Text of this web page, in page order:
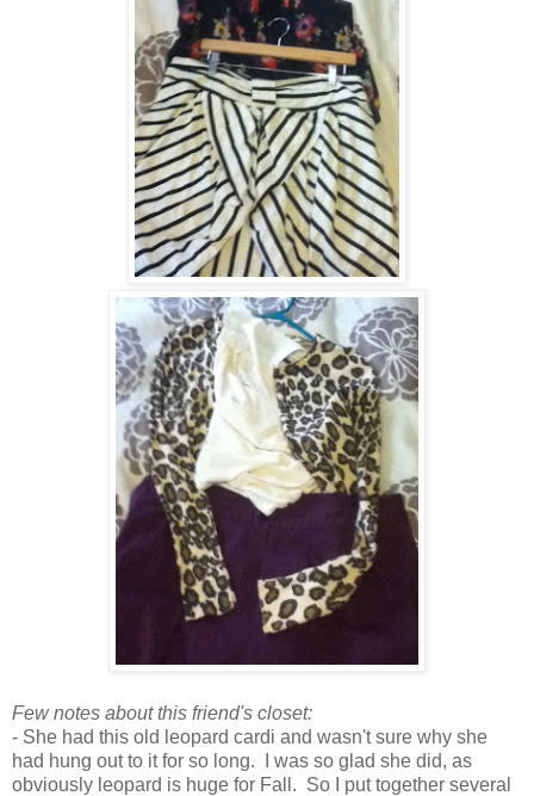
Few notes about this friend's closet:
- She had this old leopard cardi and wasn't sure why she
had hung out to it for so long. I was so glad she did, as
obviously leopard is huge for Fall. So I put together several